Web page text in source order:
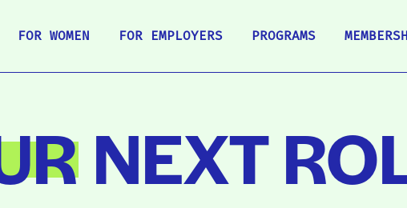
FOR WOMEN FOR EMPLOYERS PROGRAMS
NEXT